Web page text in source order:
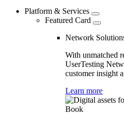
Platform & Services
Featured Card
Network
With unmatched
UserTesting
customer insight
Learn more